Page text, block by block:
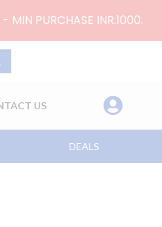
MIN PURCHASE INR.1000.
US
DEALS